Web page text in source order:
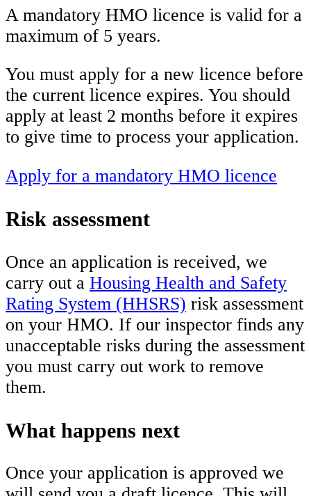
A mandatory HMO licence is valid for a
maximum of 5 years.
You must apply for a new licence before
the current licence expires. You should
apply at least 2 months before it expires
to give time to process your application.
Apply for a mandatory HMO licence
Risk assessment
Once an application is received, we
carry out a Housing Health and Safety
Rating System (HHSRS) risk assessment
on your HMO. If our inspector finds any
unacceptable risks during the assessment
you must carry out work to remove
them.
What happens next
Once your application is approved we